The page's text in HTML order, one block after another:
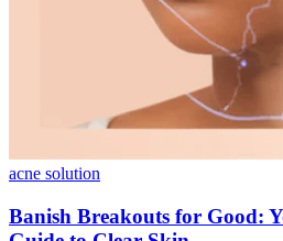
acne solution
Banish Breakouts for Good: